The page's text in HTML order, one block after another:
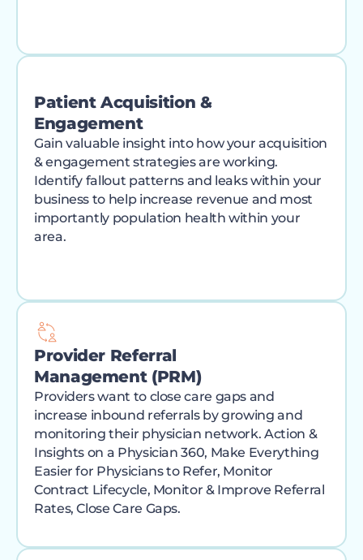
Patient Acquisition &
Engagement
Gain valuable insight into how your acquisition
& engagement strategies are working.
Identify fallout patterns and leaks within your
business to help increase revenue and most
importantly population health within your
area.
Provider Referral
Management (PRM)
Providers want to close care gaps and
increase inbound referrals by growing and
monitoring their physician network. Action &
Insights on a Physician 360, Make Everything
Easier for Physicians to Refer, Monitor
Contract Lifecycle, Monitor & Improve Referral
Rates, Close Care Gaps.